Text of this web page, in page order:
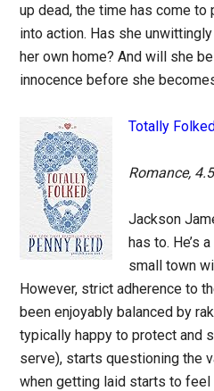
up dead, the time has come
into action. Has she
her own home? And will she
innocence before she
Totally
Romance,
Jackson
has to. He’s
small town
However, strict adherence to
been enjoyably balanced by
typically happy to protect and
serve), starts questioning the
when getting laid starts to feel